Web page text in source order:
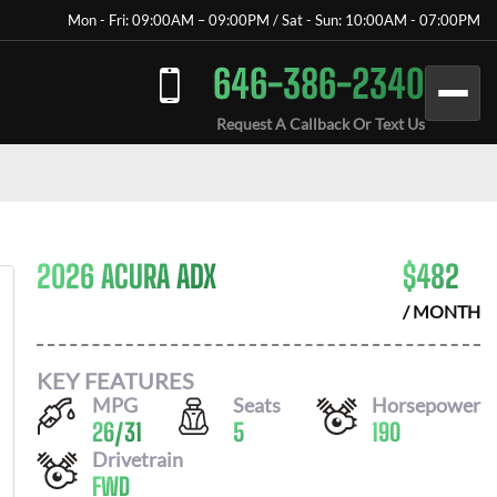
Mon - Fri: 09:00AM – 09:00PM / Sat - Sun: 10:00AM - 07:00PM
646-386-2340
Request A Callback Or Text Us
2026 ACURA ADX $482
/ MONTH
KEY FEATURES
MPG
26/31
Seats
5
Horsepower
190
Drivetrain
FWD